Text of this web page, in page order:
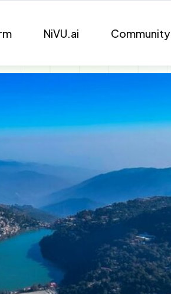
NiVU.ai Community